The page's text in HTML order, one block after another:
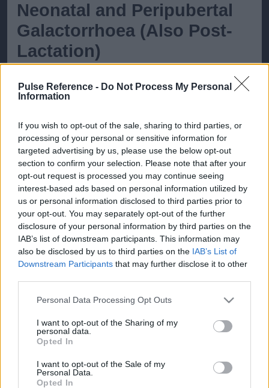
Pulse Reference - Do Not Process My Personal
Information
If you wish to opt-out of the sale, sharing to third parties, or
processing of your personal or sensitive information for
targeted advertising by us, please use the below opt-out
section to confirm your selection. Please note that after your
opt-out request is processed you may continue seeing
interest-based ads based on personal information utilized by
us or personal information disclosed to third parties prior to
your opt-out. You may separately opt-out of the further
disclosure of your personal information by third parties on the
IAB’s list of downstream participants. This information may
also be disclosed by us to third parties on the IAB’s List of
Downstream Participants that may further disclose it to other
Please note that this website/app uses one or more Google
not limited to your visit or usage behaviour. You may click to
grant or deny consent to Google and its third-party tags to
use your data for below specified purposes in below Google
consent section.
Personal Data Processing Opt Outs
I want to opt-out of the Sharing of my
personal data.
Opted In
I want to opt-out of the Sale of my
Personal Data.
Opted In
Neonatal and Peripubertal
Galactorrhoea (Also Post-
Lactation)
This guide doesn't have any content yet, but will
in due course as we are constantly adding more
information.
Published: 31st July 2022 Updated: 31st July 2022
Report errors, or incorrect content byclicking here.
What is Pulse Reference?
Based on the best-selling book Symptom Sorter. Pulse
Reference is designed to help GPs make sense of patient